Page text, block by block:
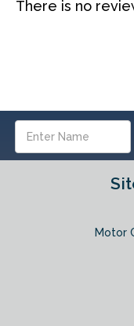
There is no
Address
Motor